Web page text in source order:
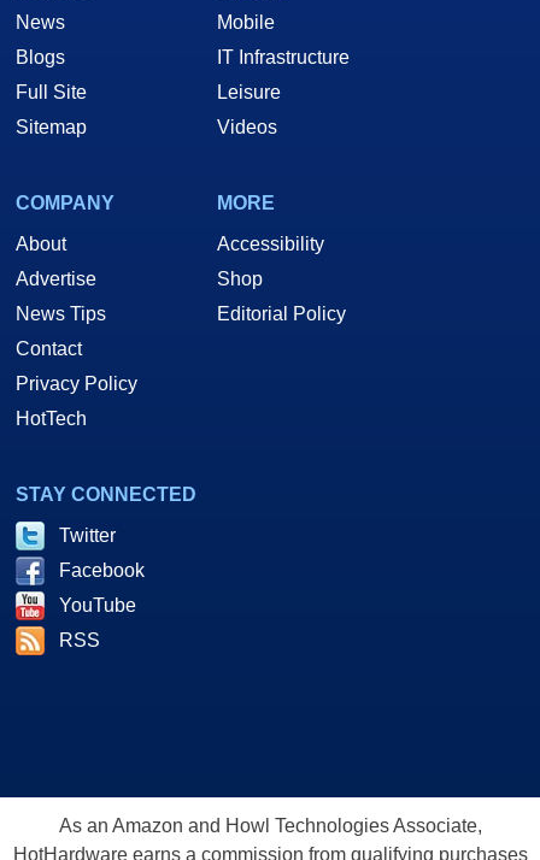
News
Blogs
Full Site
Sitemap
Mobile
IT Infrastructure
Leisure
Videos
COMPANY
About
Advertise
News Tips
Contact
Privacy Policy
HotTech
MORE
Accessibility
Shop
Editorial Policy
STAY CONNECTED
Twitter
Facebook
YouTube
RSS
As an Amazon and Howl Technologies Associate,
HotHardware earns a commission from qualifying purchases